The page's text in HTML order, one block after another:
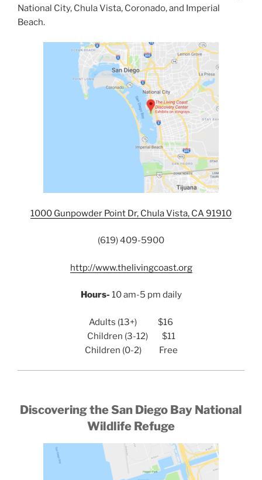
National City, Chula Vista, Coronado, and Imperial
Beach.
1000 Gunpowder Point Dr, Chula Vista, CA 91910
(619) 409-5900
http://www.thelivingcoast.org
Hours- 10 am-5 pm daily
Adults (13+) $16
Children (3-12) $11
Children (0-2) Free
Discovering the San Diego Bay National
Wildlife Refuge